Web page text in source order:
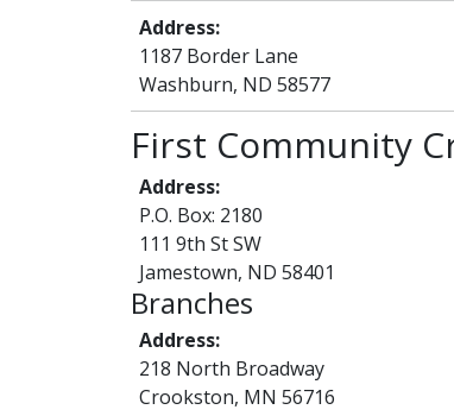
Address:
1187 Border Lane
Washburn, ND 58577
First Community
Address:
P.O. Box: 2180
111 9th St SW
Jamestown, ND 58401
Branches
Address:
218 North Broadway
Crookston, MN 56716